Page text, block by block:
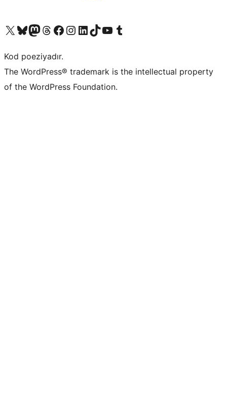
Visit our X (formerly Twitter) account
Visit our Bluesky account
Visit our Mastodon account
Visit our Threads account
Visit our Facebook page
Visit our Instagram account
Visit our LinkedIn account
Visit our TikTok account
Visit our YouTube channel
Visit our Tumblr account
Kod poeziyadır.
The WordPress® trademark is the intellectual property
of the WordPress Foundation.